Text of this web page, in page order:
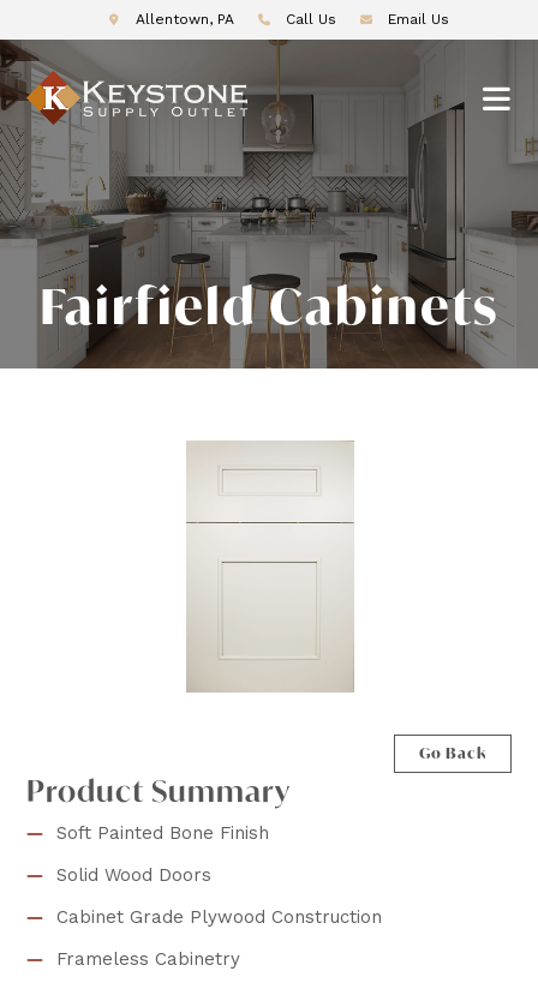
Allentown, PA Call Us Email Us
Fairfield Cabinets
Go Back
Product Summary
Soft Painted Bone Finish
Solid Wood Doors
Cabinet Grade Plywood Construction
Frameless Cabinetry